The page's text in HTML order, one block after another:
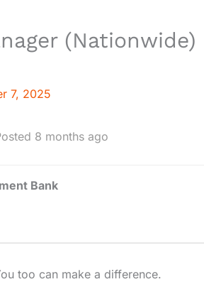
7, 2025
8 months ago
Bank
too can make a difference.